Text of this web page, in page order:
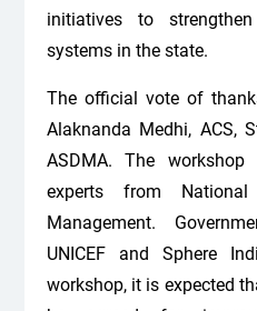
initiatives to
systems in the state.
The official vote of
Alaknanda Medhi, ACS,
ASDMA. The
experts from
Management.
UNICEF and Sphere
workshop, it is expected